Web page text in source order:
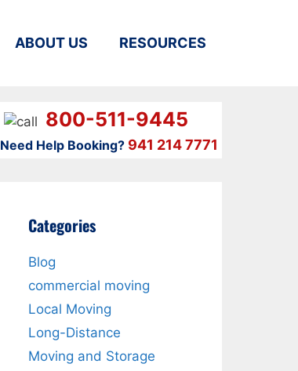
ABOUT US RESOURCES
800-511-9445
Need Help Booking?941 214 7771
Categories
Blog
commercial moving
Local Moving
Long-Distance
Moving and Storage